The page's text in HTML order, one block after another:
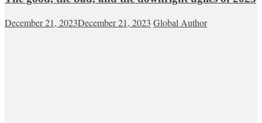
December 21, 2023December 21, 2023 Global Author